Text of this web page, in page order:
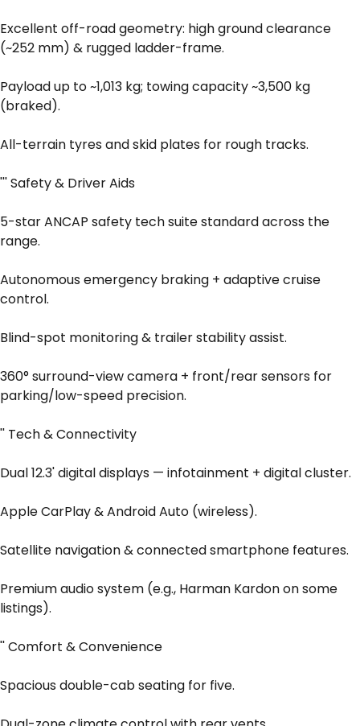
Excellent off-road geometry: high ground clearance
(~252 mm) & rugged ladder-frame.
Payload up to ~1,013 kg; towing capacity ~3,500 kg
(braked).
All-terrain tyres and skid plates for rough tracks.
''' Safety & Driver Aids
5-star ANCAP safety tech suite standard across the
range.
Autonomous emergency braking + adaptive cruise
control.
Blind-spot monitoring & trailer stability assist.
360° surround-view camera + front/rear sensors for
parking/low-speed precision.
'' Tech & Connectivity
Dual 12.3' digital displays — infotainment + digital cluster.
Apple CarPlay & Android Auto (wireless).
Satellite navigation & connected smartphone features.
Premium audio system (e.g., Harman Kardon on some
listings).
'' Comfort & Convenience
Spacious double-cab seating for five.